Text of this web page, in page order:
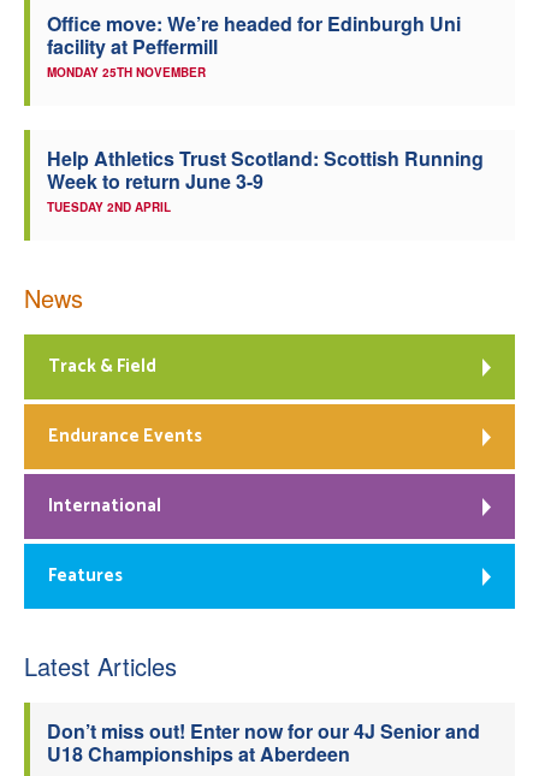
Office move: We’re headed for Edinburgh Uni
facility at Peffermill
MONDAY 25TH NOVEMBER
Help Athletics Trust Scotland: Scottish Running
Week to return June 3-9
TUESDAY 2ND APRIL
News
Track & Field
Endurance Events
International
Features
Latest Articles
Don’t miss out! Enter now for our 4J Senior and
U18 Championships at Aberdeen